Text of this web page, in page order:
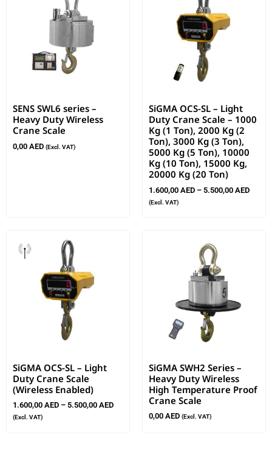
SENS SWL6 series –
Heavy Duty Wireless
Crane Scale
0,00 AED (Excl. VAT)
SiGMA OCS-SL – Light
Duty Crane Scale – 1000
Kg (1 Ton), 2000 Kg (2
Ton), 3000 Kg (3 Ton),
5000 Kg (5 Ton), 10000
Kg (10 Ton), 15000 Kg,
20000 Kg (20 Ton)
1.600,00 AED – 5.500,00 AED
(Excl. VAT)
SiGMA OCS-SL – Light
Duty Crane Scale
(Wireless Enabled)
1.600,00 AED – 5.500,00 AED
(Excl. VAT)
SiGMA SWH2 Series –
Heavy Duty Wireless
High Temperature Proof
Crane Scale
0,00 AED (Excl. VAT)